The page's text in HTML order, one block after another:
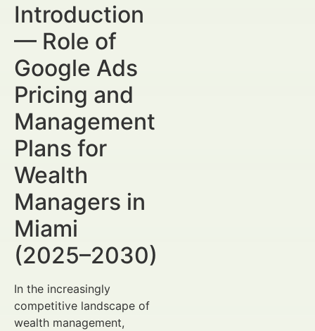
Introduction
— Role of
Google Ads
Pricing and
Management
Plans for
Wealth
Managers in
Miami
(2025–2030)
In the increasingly
competitive landscape of
wealth management,